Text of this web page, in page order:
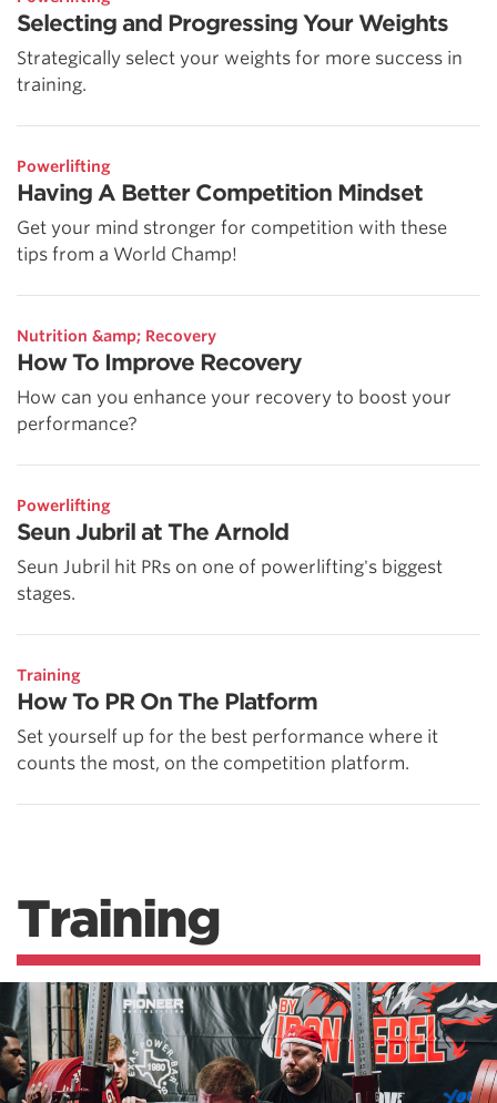
Selecting and Progressing Your Weights
Strategically select your weights for more success in
training.
Powerlifting
Having A Better Competition Mindset
Get your mind stronger for competition with these
tips from a World Champ!
Nutrition &amp; Recovery
How To Improve Recovery
How can you enhance your recovery to boost your
performance?
Powerlifting
Seun Jubril at The Arnold
Seun Jubril hit PRs on one of powerlifting's biggest
stages.
Training
How To PR On The Platform
Set yourself up for the best performance where it
counts the most, on the competition platform.
Training